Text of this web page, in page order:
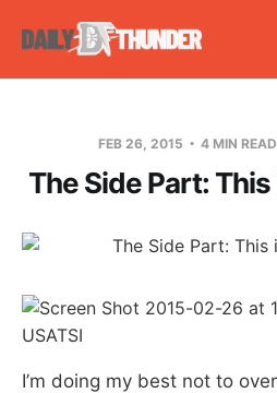
FEB 26, 2015 4 MIN READ
The Side Part:
USATSI
I’m doing my best not to